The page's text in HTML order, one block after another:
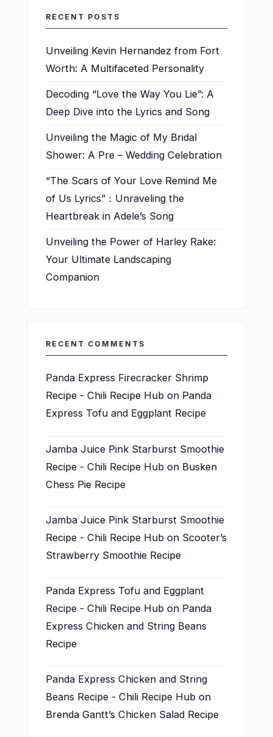
RECENT POSTS
Unveiling Kevin Hernandez from Fort
Worth: A Multifaceted Personality
Decoding “Love the Way You Lie”: A
Deep Dive into the Lyrics and Song
Unveiling the Magic of My Bridal
Shower: A Pre – Wedding Celebration
“The Scars of Your Love Remind Me
of Us Lyrics”：Unraveling the
Heartbreak in Adele’s Song
Unveiling the Power of Harley Rake:
Your Ultimate Landscaping
Companion
RECENT COMMENTS
Panda Express Firecracker Shrimp
Recipe - Chili Recipe Hub on Panda
Express Tofu and Eggplant Recipe
Jamba Juice Pink Starburst Smoothie
Recipe - Chili Recipe Hub on Busken
Chess Pie Recipe
Jamba Juice Pink Starburst Smoothie
Recipe - Chili Recipe Hub on Scooter’s
Strawberry Smoothie Recipe
Panda Express Tofu and Eggplant
Recipe - Chili Recipe Hub on Panda
Express Chicken and String Beans
Recipe
Panda Express Chicken and String
Beans Recipe - Chili Recipe Hub on
Brenda Gantt’s Chicken Salad Recipe